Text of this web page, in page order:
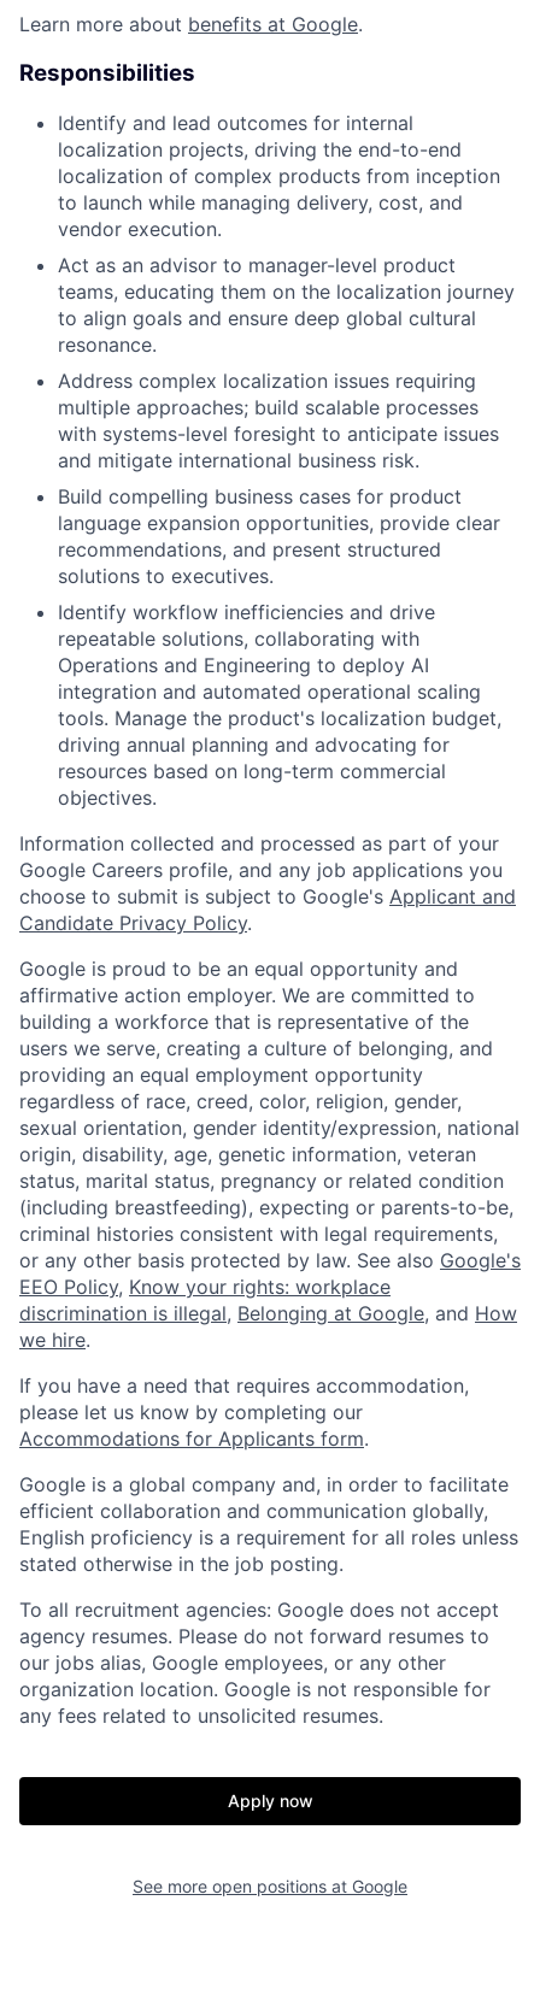
Learn more about benefits at Google.
Responsibilities
Identify and lead outcomes for internal
localization projects, driving the end-to-end
localization of complex products from inception
to launch while managing delivery, cost, and
vendor execution.
Act as an advisor to manager-level product
teams, educating them on the localization journey
to align goals and ensure deep global cultural
resonance.
Address complex localization issues requiring
multiple approaches; build scalable processes
with systems-level foresight to anticipate issues
and mitigate international business risk.
Build compelling business cases for product
language expansion opportunities, provide clear
recommendations, and present structured
solutions to executives.
Identify workflow inefficiencies and drive
repeatable solutions, collaborating with
Operations and Engineering to deploy AI
integration and automated operational scaling
tools. Manage the product's localization budget,
driving annual planning and advocating for
resources based on long-term commercial
objectives.
Information collected and processed as part of your
Google Careers profile, and any job applications you
choose to submit is subject to Google's Applicant and
Candidate Privacy Policy.
Google is proud to be an equal opportunity and
affirmative action employer. We are committed to
building a workforce that is representative of the
users we serve, creating a culture of belonging, and
providing an equal employment opportunity
regardless of race, creed, color, religion, gender,
sexual orientation, gender identity/expression, national
origin, disability, age, genetic information, veteran
status, marital status, pregnancy or related condition
(including breastfeeding), expecting or parents-to-be,
criminal histories consistent with legal requirements,
or any other basis protected by law. See also Google's
EEO Policy, Know your rights: workplace
discrimination is illegal, Belonging at Google, and How
we hire.
If you have a need that requires accommodation,
please let us know by completing our
Accommodations for Applicants form.
Google is a global company and, in order to facilitate
efficient collaboration and communication globally,
English proficiency is a requirement for all roles unless
stated otherwise in the job posting.
To all recruitment agencies: Google does not accept
agency resumes. Please do not forward resumes to
our jobs alias, Google employees, or any other
organization location. Google is not responsible for
any fees related to unsolicited resumes.
Apply now
See more open positions at Google